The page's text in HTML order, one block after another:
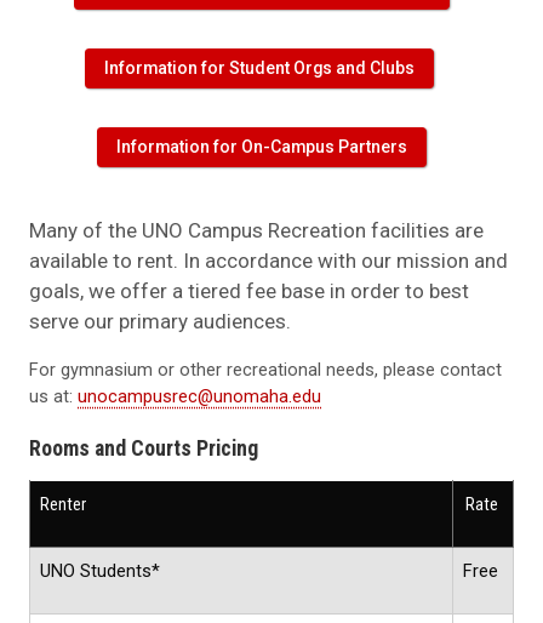
Information for Student Orgs and Clubs
Information for On-Campus Partners
Many of the UNO Campus Recreation facilities are
available to rent. In accordance with our mission and
goals, we offer a tiered fee base in order to best
serve our primary audiences.
For gymnasium or other recreational needs, please contact
us at: unocampusrec@unomaha.edu
Rooms and Courts Pricing
Renter Rate
UNO Students* Free